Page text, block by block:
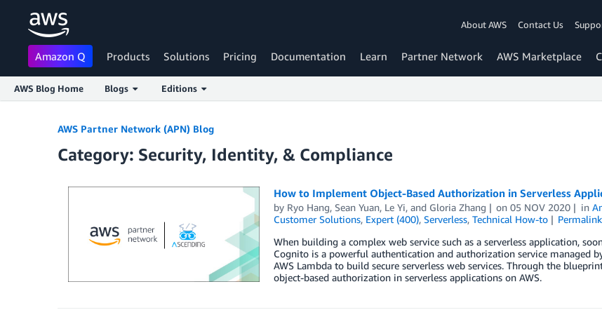
About AWS Contact Us
Amazon Q Products Solutions Pricing Documentation Learn Partner Network AWS Marketplace
AWS Blog Home Blogs Editions
AWS Partner Network (APN) Blog
Category: Security, Identity, & Compliance
How to Implement Object-Based Authorization in Serverless
by Ryo Hang, Sean Yuan, Le Yi, and Gloria Zhang on05 NOV 2020 in
Customer Solutions, Expert (400), Serverless, Technical How-to Permalink
When building a complex web service such as a serverless application,
Cognito is a powerful authentication and authorization service managed
AWS Lambda to build secure serverless web services. Through the
object-based authorization in serverless applications on AWS.